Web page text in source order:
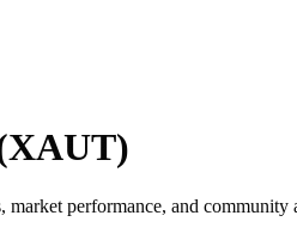
performance, and